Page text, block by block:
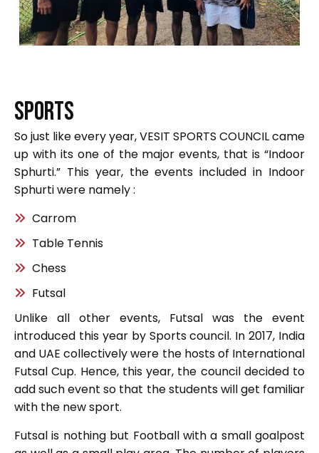
SPORTS
So just like every year, VESIT SPORTS COUNCIL came
up with its one of the major events, that is “Indoor
Sphurti.” This year, the events included in Indoor
Sphurti were namely :
Carrom
Table Tennis
Chess
Futsal
Unlike all other events, Futsal was the event
introduced this year by Sports council. In 2017, India
and UAE collectively were the hosts of International
Futsal Cup. Hence, this year, the council decided to
add such event so that the students will get familiar
with the new sport.
Futsal is nothing but Football with a small goalpost